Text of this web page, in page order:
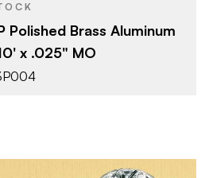
Polished Brass Aluminum
x .025" MO